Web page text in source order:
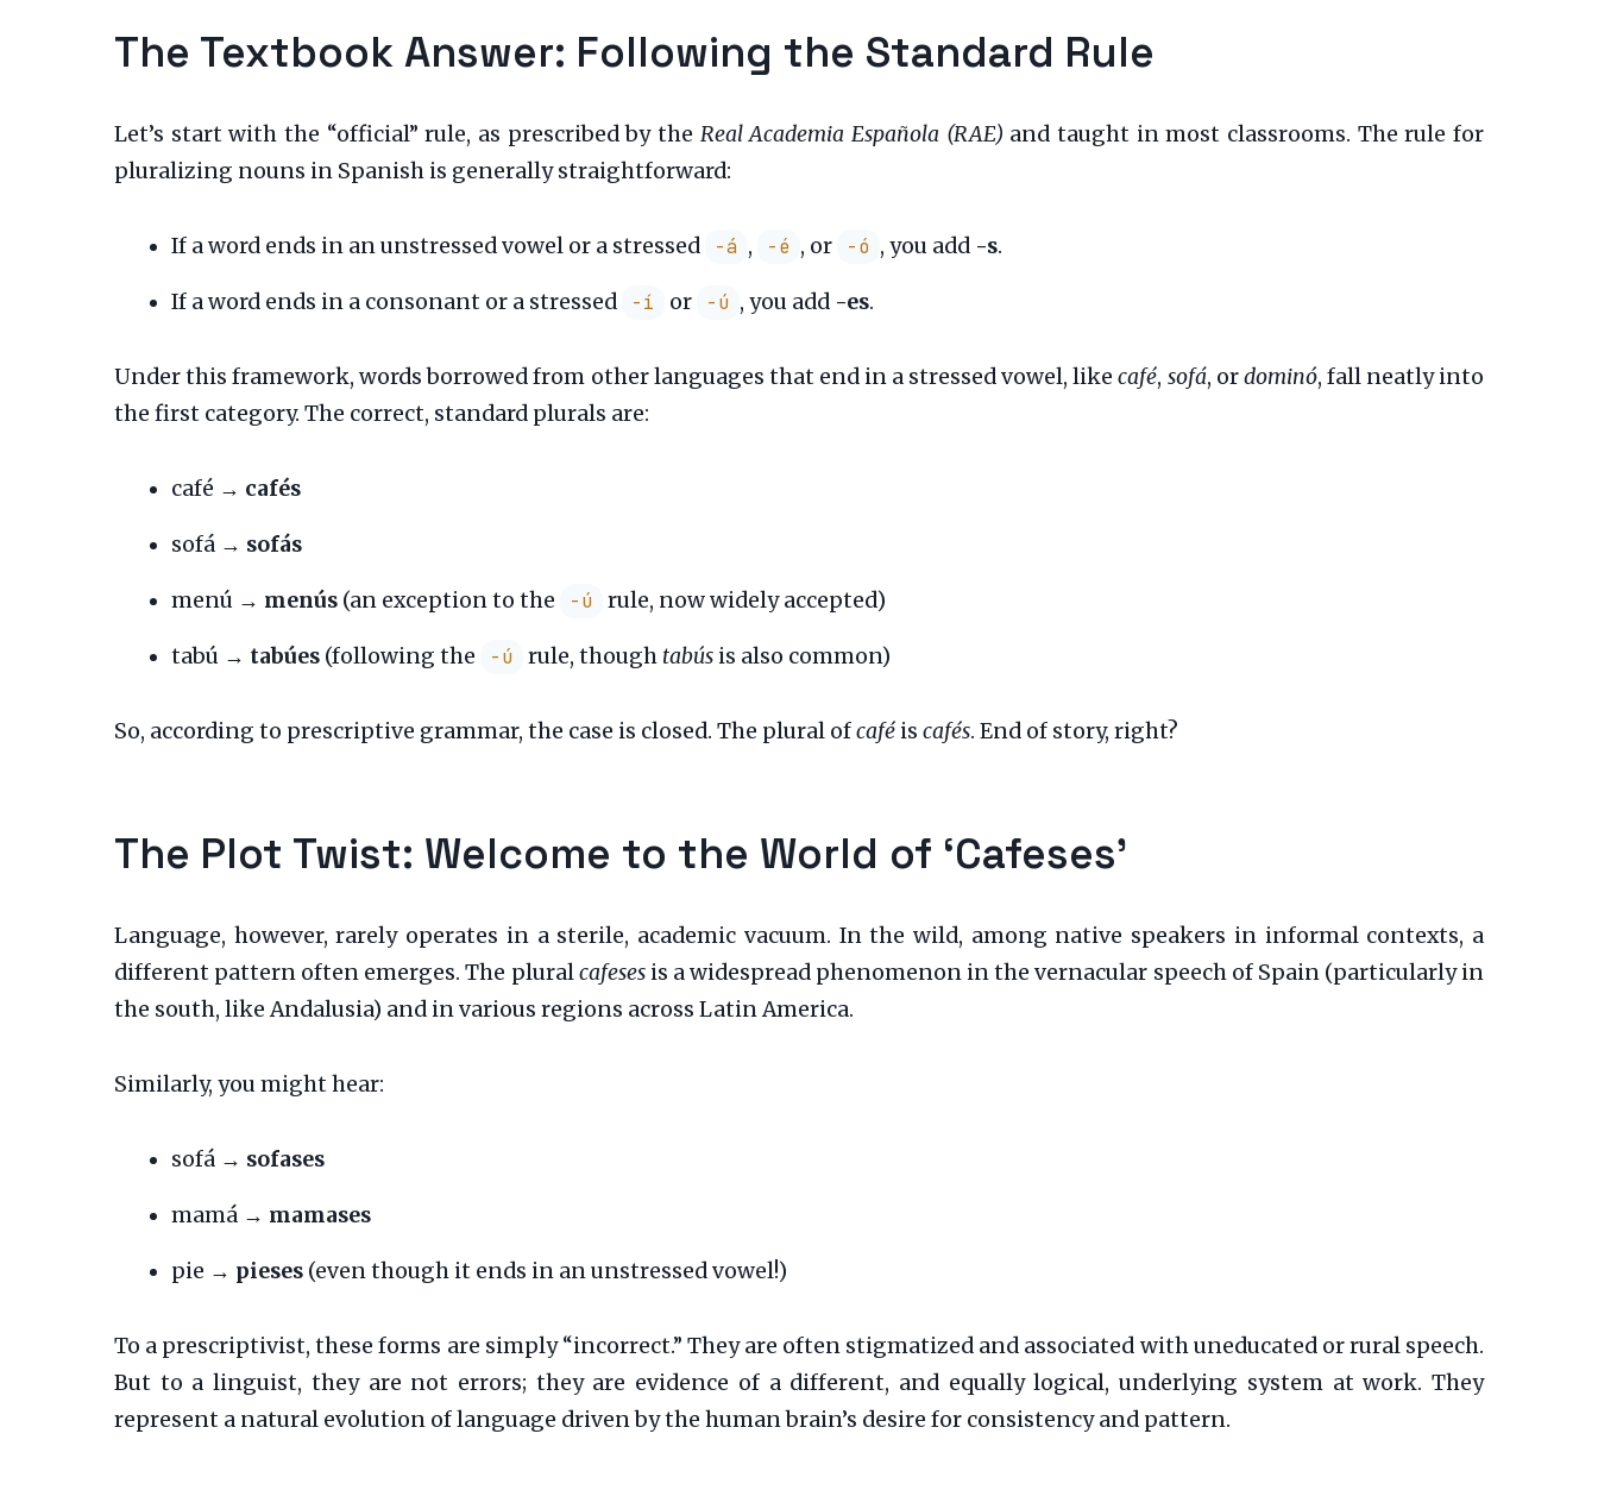
The Textbook Answer: Following the Standard Rule
Let’s start with the “official” rule, as prescribed by the Real Academia Española (RAE) and taught in most classrooms. The rule for
pluralizing nouns in Spanish is generally straightforward:
If a word ends in an unstressed vowel or a stressed -á , -é , or -ó , you add -s.
If a word ends in a consonant or a stressed -í or -ú , you add -es.
Under this framework, words borrowed from other languages that end in a stressed vowel, likecafé, sofá, ordominó, fall neatly into
the first category. The correct, standard plurals are:
café → cafés
sofá → sofás
menú → menús (an exception to the -ú rule, now widely accepted)
tabú → tabúes (following the -ú rule, though tabús is also common)
So, according to prescriptive grammar, the case is closed. The plural ofcafé is cafés. End of story, right?
The Plot Twist: Welcome to the World of ‘Cafeses’
Language, however, rarely operates in a sterile, academic vacuum. In the wild, among native speakers in informal contexts, a
different pattern often emerges. The pluralcafesesis a widespread phenomenon in the vernacular speech of Spain (particularly in
the south, like Andalusia) and in various regions across Latin America.
Similarly, you might hear:
sofá → sofases
mamá → mamases
pie → pieses (even though it ends in an unstressed vowel!)
To a prescriptivist, these forms are simply “incorrect.” They are often stigmatized and associated with uneducated or rural speech.
But to a linguist, they are not errors; they are evidence of a different, and equally logical, underlying system at work. They
represent a natural evolution of language driven by the human brain’s desire for consistency and pattern.